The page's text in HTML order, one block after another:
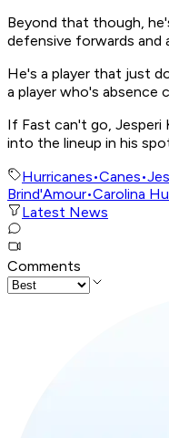
Beyond that though,
defensive forwards and
He's a player that just
a player who's absence
If Fast can't go, Jesperi
into the lineup in his
Hurricanes•Canes•
Brind'Amour•Carolina
Latest News
Comments